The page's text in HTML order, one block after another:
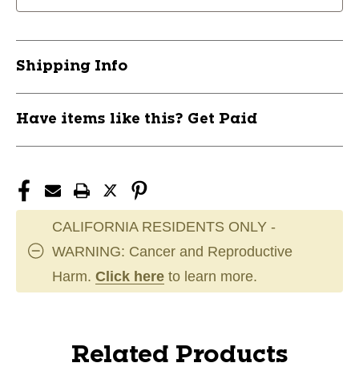
Shipping Info
Have items like this? Get Paid
CALIFORNIA RESIDENTS ONLY -
WARNING: Cancer and Reproductive
Harm. Click here to learn more.
Related Products